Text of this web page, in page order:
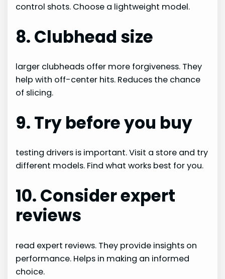
control shots. Choose a lightweight model.
8. Clubhead size
larger clubheads offer more forgiveness. They
help with off-center hits. Reduces the chance
of slicing.
9. Try before you buy
testing drivers is important. Visit a store and try
different models. Find what works best for you.
10. Consider expert
reviews
read expert reviews. They provide insights on
performance. Helps in making an informed
choice.